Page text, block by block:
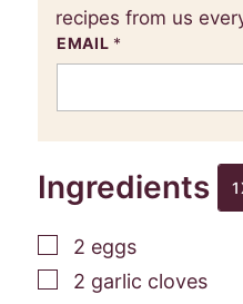
recipes from us
EMAIL *
Ingredients
▢
2 eggs
▢
2 garlic cloves